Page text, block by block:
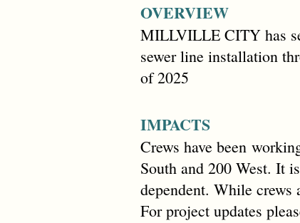
OVERVIEW
MILLVILLE CITY has
sewer line installation
of 2025
IMPACTS
Crews have been
South and 200 West. It
dependent. While
For project updates